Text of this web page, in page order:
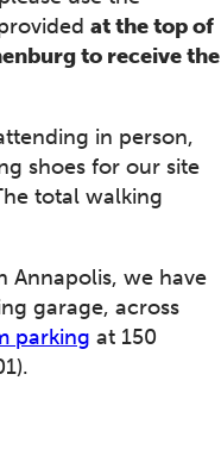
at the top of
to receive the
in person,
shoes for our site
total walking
Annapolis, we have
garage, across
parking at 150